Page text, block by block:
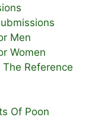
Men
Women
Reference
Of Poon